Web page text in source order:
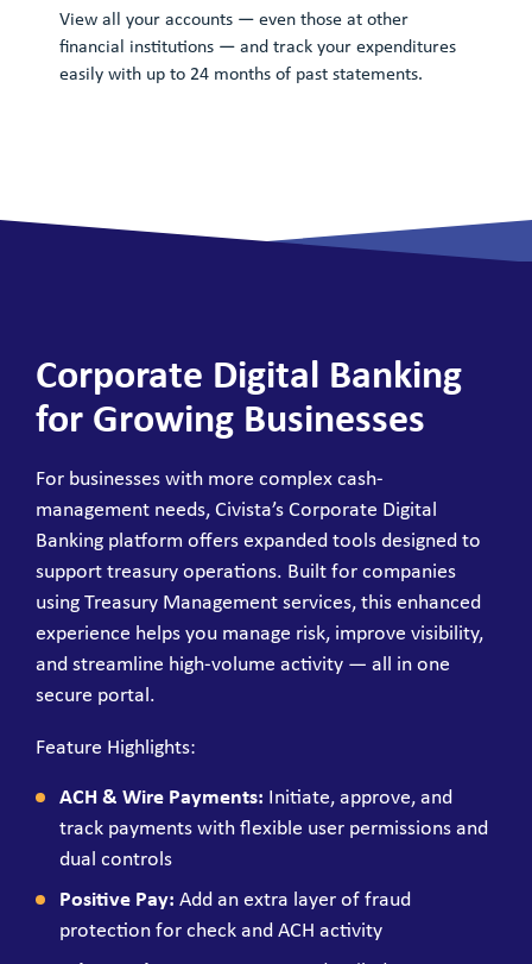
View all your accounts — even those at other
financial institutions — and track your expenditures
easily with up to 24 months of past statements.
Corporate Digital Banking
for Growing Businesses
For businesses with more complex cash-
management needs, Civista’s Corporate Digital
Banking platform offers expanded tools designed to
support treasury operations. Built for companies
using Treasury Management services, this enhanced
experience helps you manage risk, improve visibility,
and streamline high-volume activity — all in one
secure portal.
Feature Highlights:
ACH & Wire Payments: Initiate, approve, and
track payments with flexible user permissions and
dual controls
Positive Pay: Add an extra layer of fraud
protection for check and ACH activity